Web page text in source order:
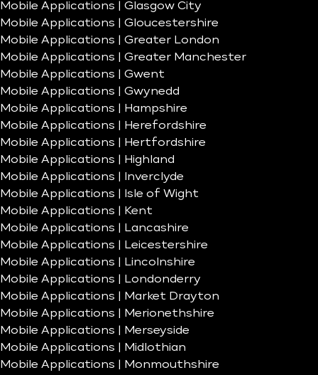
Mobile Applications | Glasgow City
Mobile Applications | Gloucestershire
Mobile Applications | Greater London
Mobile Applications | Greater Manchester
Mobile Applications | Gwent
Mobile Applications | Gwynedd
Mobile Applications | Hampshire
Mobile Applications | Herefordshire
Mobile Applications | Hertfordshire
Mobile Applications | Highland
Mobile Applications | Inverclyde
Mobile Applications | Isle of Wight
Mobile Applications | Kent
Mobile Applications | Lancashire
Mobile Applications | Leicestershire
Mobile Applications | Lincolnshire
Mobile Applications | Londonderry
Mobile Applications | Market Drayton
Mobile Applications | Merionethshire
Mobile Applications | Merseyside
Mobile Applications | Midlothian
Mobile Applications | Monmouthshire